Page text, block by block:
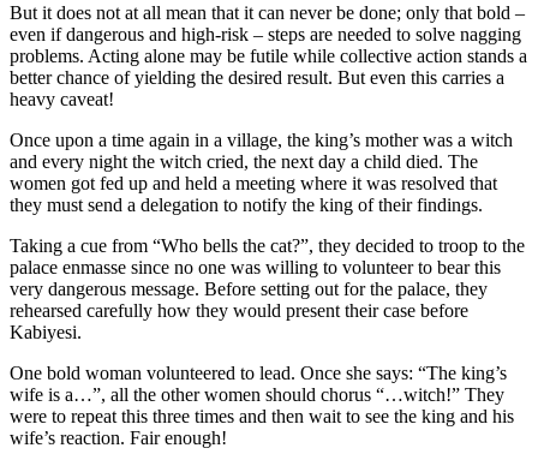
But it does not at all mean that it can never be done; only that bold –
even if dangerous and high-risk – steps are needed to solve nagging
problems. Acting alone may be futile while collective action stands a
better chance of yielding the desired result. But even this carries a
heavy caveat!
Once upon a time again in a village, the king’s mother was a witch
and every night the witch cried, the next day a child died. The
women got fed up and held a meeting where it was resolved that
they must send a delegation to notify the king of their findings.
Taking a cue from “Who bells the cat?”, they decided to troop to the
palace enmasse since no one was willing to volunteer to bear this
very dangerous message. Before setting out for the palace, they
rehearsed carefully how they would present their case before
Kabiyesi.
One bold woman volunteered to lead. Once she says: “The king’s
wife is a…”, all the other women should chorus “…witch!” They
were to repeat this three times and then wait to see the king and his
wife’s reaction. Fair enough!